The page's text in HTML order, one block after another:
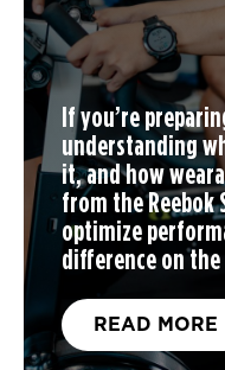
If you’re
understanding
it, and how
from the Reebok
optimize
difference on the
READ MORE